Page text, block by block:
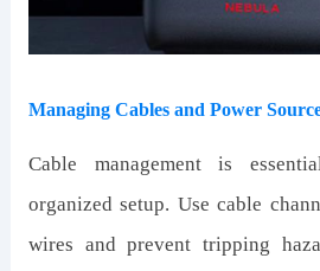
Managing Cables and Power
Cable management is
organized setup. Use cable
wires and prevent tripping